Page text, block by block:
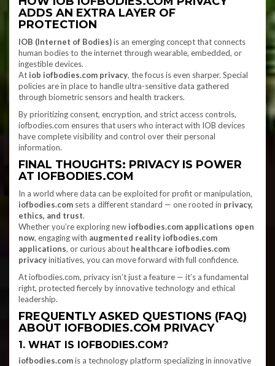
ADDS AN EXTRA LAYER OF
PROTECTION
IOB (Internet of Bodies)is an emerging concept that connects
human bodies to the internet through wearable, embedded, or
ingestible devices.
At iob iofbodies.com privacy, the focus is even sharper. Special
policies are in place to handle ultra-sensitive data gathered
through biometric sensors and health trackers.
By prioritizing consent, encryption, and strict access controls,
iofbodies.com ensures that users who interact with IOB devices
have complete visibility and control over their personal
information.
FINAL THOUGHTS: PRIVACY IS POWER
AT IOFBODIES.COM
In a world where data can be exploited for profit or manipulation,
iofbodies.com sets a different standard — one rooted in privacy,
ethics, and trust.
Whether you’re exploring new iofbodies.com applications open
now, engaging with augmented reality iofbodies.com
applications, or curious about healthcare iofbodies.com
privacyinitiatives, you can move forward with full confidence.
At iofbodies.com, privacy isn’t just a feature — it’s a fundamental
right, protected fiercely by innovative technology and ethical
leadership.
FREQUENTLY ASKED QUESTIONS (FAQ)
ABOUT IOFBODIES.COM PRIVACY
1. WHAT IS IOFBODIES.COM?
iofbodies.comis a technology platform specializing in innovative